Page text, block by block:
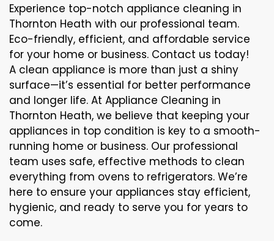
Experience top-notch appliance cleaning in
Thornton Heath with our professional team.
Eco-friendly, efficient, and affordable service
for your home or business. Contact us today!
A clean appliance is more than just a shiny
surface—it’s essential for better performance
and longer life. At Appliance Cleaning in
Thornton Heath, we believe that keeping your
appliances in top condition is key to a smooth-
running home or business. Our professional
team uses safe, effective methods to clean
everything from ovens to refrigerators. We’re
here to ensure your appliances stay efficient,
hygienic, and ready to serve you for years to
come.